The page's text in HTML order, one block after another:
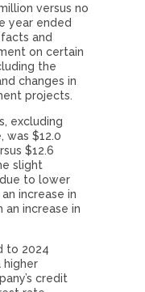
versus no
year ended
and
on certain
the
changes in
projects.
excluding
was $12.0
$12.6
slight
to lower
increase in
an increase in
to 2024
higher
credit